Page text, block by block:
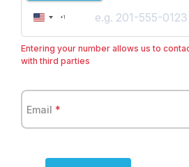
United
States
+1
Entering your number allows us to
with third parties
Email *